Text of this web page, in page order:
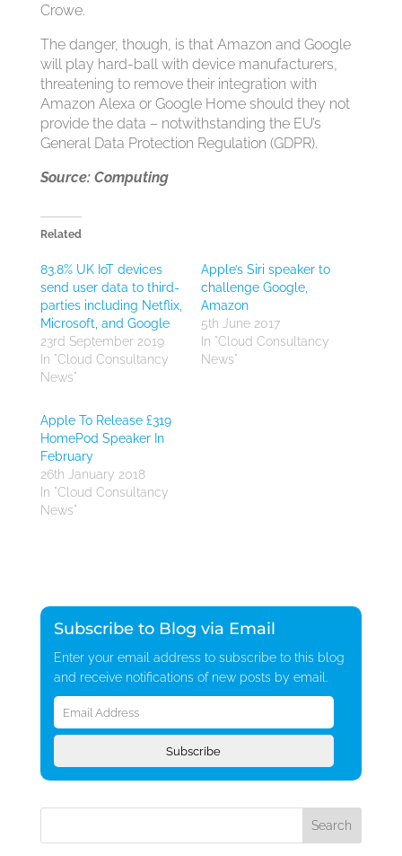
Crowe.
The danger, though, is that Amazon and Google
will play hard-ball with device manufacturers,
threatening to remove their integration with
Amazon Alexa or Google Home should they not
provide the data – notwithstanding the EU’s
General Data Protection Regulation (GDPR).
Source: Computing
Related
83.8% UK IoT devices
send user data to third-
parties including Netflix,
Microsoft, and Google
23rd September 2019
In "Cloud Consultancy
News"
Apple’s Siri speaker to
challenge Google,
Amazon
5th June 2017
In "Cloud Consultancy
News"
Apple To Release £319
HomePod Speaker In
February
26th January 2018
In "Cloud Consultancy
News"
Subscribe to Blog via Email
Enter your email address to subscribe to this blog
and receive notifications of new posts by email.
Email
Address
Subscribe